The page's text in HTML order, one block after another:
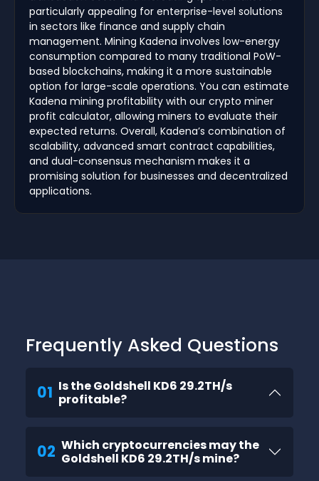
particularly appealing for enterprise-level solutions
in sectors like finance and supply chain
management. Mining Kadena involves low-energy
consumption compared to many traditional PoW-
based blockchains, making it a more sustainable
option for large-scale operations. You can estimate
Kadena mining profitability with our crypto miner
profit calculator, allowing miners to evaluate their
expected returns. Overall, Kadena’s combination of
scalability, advanced smart contract capabilities,
and dual-consensus mechanism makes it a
promising solution for businesses and decentralized
applications.
Frequently Asked Questions
01 Is the Goldshell KD6 29.2TH/s
profitable?
02 Which cryptocurrencies may the
Goldshell KD6 29.2TH/s mine?